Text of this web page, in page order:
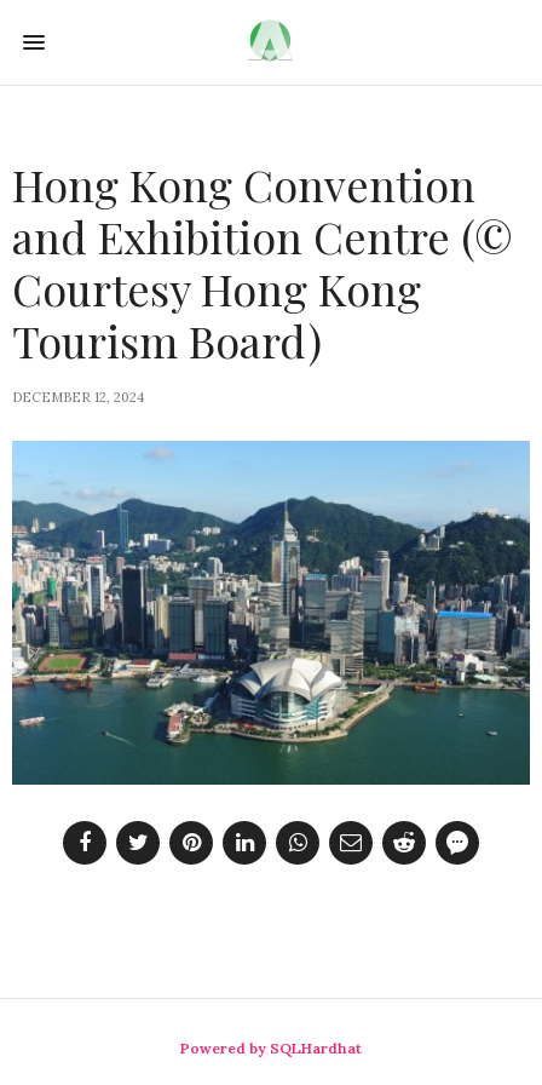
Hong Kong Convention
and Exhibition Centre (©
Courtesy Hong Kong
Tourism Board)
DECEMBER 12, 2024
Powered by SQLHardhat